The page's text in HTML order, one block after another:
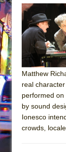
Matthew
real
performed
by sound
Ionesco
crowds,